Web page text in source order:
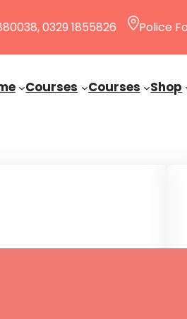
0329 1855826 Police
Courses Courses Shop